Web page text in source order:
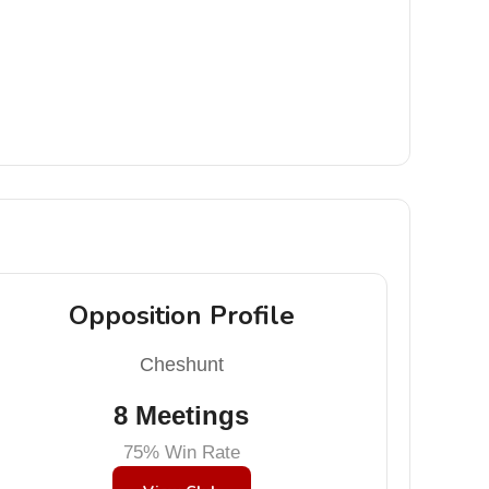
Opposition Profile
Cheshunt
8 Meetings
75% Win Rate